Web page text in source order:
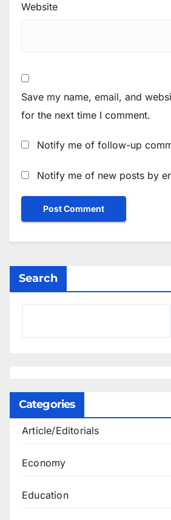
Website
Save my name, email, and
for the next time I comment.
Notify me of follow-up
Notify me of new posts by
Search
Categories
Article/Editorials
Economy
Education